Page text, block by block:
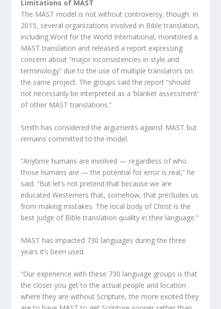
Limitations of MAST
The MAST model is not without controversy, though. In
2015, several organizations involved in Bible translation,
including Word for the World International, monitored a
MAST translation and released a report expressing
concern about “major inconsistencies in style and
terminology” due to the use of multiple translators on
the same project. The groups said the report “should
not necessarily be interpreted as a ‘blanket assessment’
of other MAST translations.”
Smith has considered the arguments against MAST but
remains committed to the model.
“Anytime humans are involved — regardless of who
those humans are — the potential for error is real,” he
said. “But let’s not pretend that because we are
educated Westerners that, somehow, that precludes us
from making mistakes. The local body of Christ is the
best judge of Bible translation quality in their language.”
MAST has impacted 730 languages during the three
years it’s been used.
“Our experience with these 730 language groups is that
the closer you get to the actual people and location
where they are without Scripture, the more excited they